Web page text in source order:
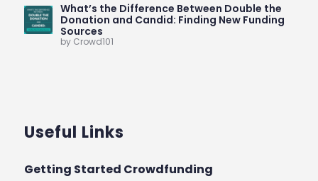
What’s the Difference Between Double the
Donation and Candid: Finding New Funding
Sources
by Crowd101
Useful Links
Getting Started Crowdfunding